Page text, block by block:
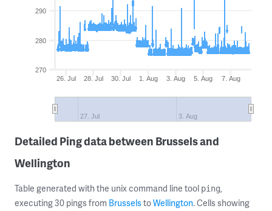
26. Jul 28. Jul 30. Jul 1. Aug 3. Aug 5. Aug 7. Aug
27. Jul 3. Aug
270
280
290
Detailed Ping data between Brussels and
Wellington
Table generated with the unix command line tool ping,
executing 30 pings from BrusselstoWellington. Cells showing